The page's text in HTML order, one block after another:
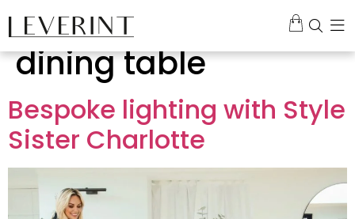
Tag:chandelier over
dining table
Bespoke lighting with Style
Sister Charlotte